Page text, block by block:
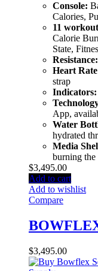
Console:
Calories,
11
Calorie
State,
Resistance:
Heart
strap
Indicators:
App,
Water
hydrated
Media
burning the
$3,495.00
Add to cart
Add to wishlist
Compare
$3,495.00